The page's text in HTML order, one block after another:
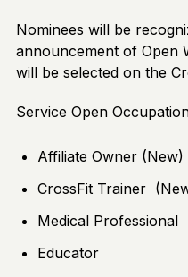
Nominees will be
announcement of Open
will be selected on the
Service Open
Affiliate Owner (New)
CrossFit Trainer
Medical Professional
Educator